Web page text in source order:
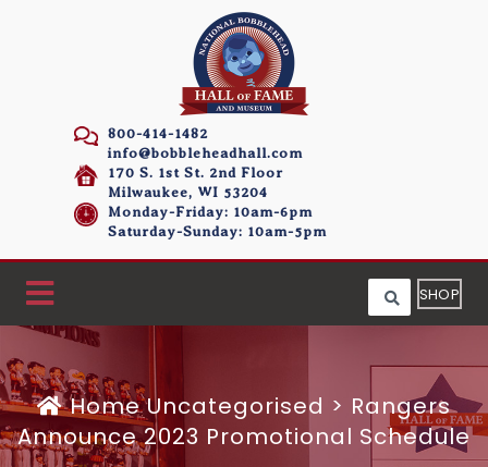
800-414-1482
info@bobbleheadhall.com
170 S. 1st St. 2nd Floor
Milwaukee, WI 53204
Monday-Friday: 10am-6pm
Saturday-Sunday: 10am-5pm
SHOP
HomeUncategorised > Rangers
Announce 2023 Promotional Schedule